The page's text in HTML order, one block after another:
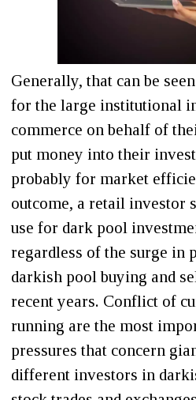
Generally, that can be
for the large institutional
commerce on behalf of
put money into their
probably for market
outcome, a retail investor
use for dark pool
regardless of the surge in
darkish pool buying and
recent years. Conflict of
running are the most
pressures that concern
different investors in